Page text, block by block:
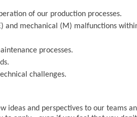
of our production processes.
and mechanical (M) malfunctions
processes.
challenges.
ideas and perspectives to our teams